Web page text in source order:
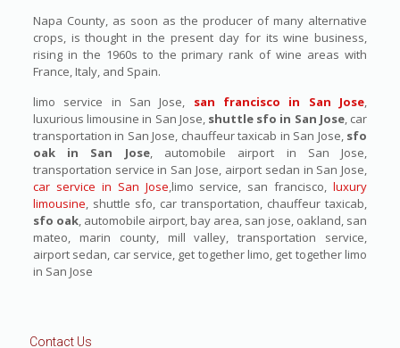
Napa County, as soon as the producer of many alternative
crops, is thought in the present day for its wine business,
rising in the 1960s to the primary rank of wine areas with
France, Italy, and Spain.
limo service in San Jose, san francisco in San Jose,
luxurious limousine in San Jose, shuttle sfo in San Jose, car
transportation in San Jose, chauffeur taxicab in San Jose, sfo
oak in San Jose, automobile airport in San Jose,
transportation service in San Jose, airport sedan in San Jose,
car service in San Jose,limo service, san francisco,luxury
limousine, shuttle sfo, car transportation, chauffeur taxicab,
sfo oak, automobile airport, bay area, san jose, oakland, san
mateo, marin county, mill valley, transportation service,
airport sedan, car service, get together limo, get together limo
in San Jose
Contact Us